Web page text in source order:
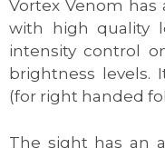
Vortex Venom
with high quality
intensity control
brightness levels.
(for right handed
The sight has an